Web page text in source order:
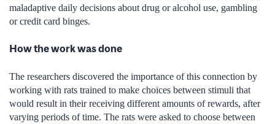
maladaptive daily decisions about drug or alcohol use, gambling
or credit card binges.
How the work was done
The researchers discovered the importance of this connection by
working with rats trained to make choices between stimuli that
would result in their receiving different amounts of rewards, after
varying periods of time. The rats were asked to choose between